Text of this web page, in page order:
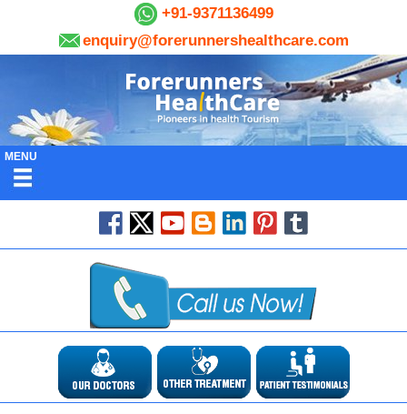
+91-9371136499
enquiry@forerunnershealthcare.com
MENU